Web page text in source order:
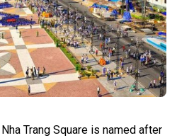
Trang Square is named after